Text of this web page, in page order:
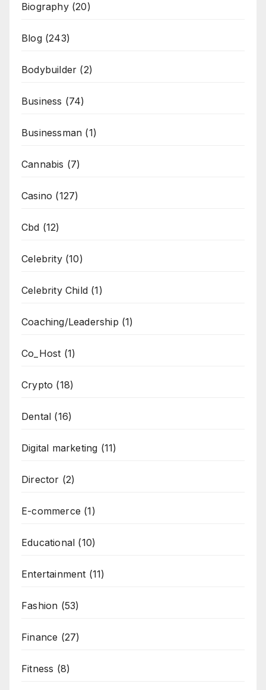
Biography(20)
Blog(243)
Bodybuilder (2)
Business (74)
Businessman (1)
Cannabis (7)
Casino (127)
Cbd (12)
Celebrity(10)
Celebrity Child (1)
Coaching/Leadership (1)
Co_Host (1)
Crypto (18)
Dental (16)
Digital marketing (11)
Director (2)
E-commerce (1)
Educational (10)
Entertainment (11)
Fashion (53)
Finance (27)
Fitness (8)